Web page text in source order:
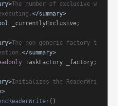
The number of exclusive w
</summary>
_currentlyExclusive;
The non-generic factory t
</summary>
TaskFactory _factory;
Initializes the ReaderWri
()